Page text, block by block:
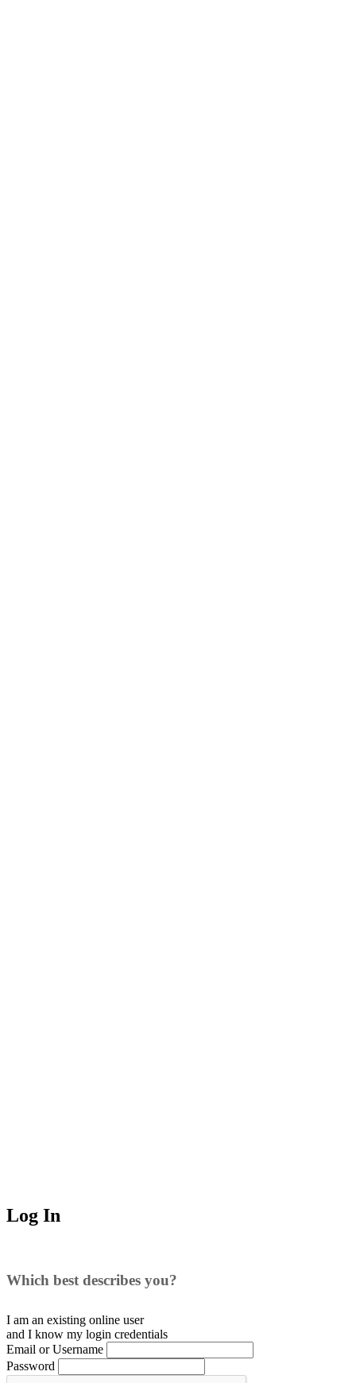
Log In
Which best describes you?
I am an existing online user
and I know my login credentials
Email or Username
Password